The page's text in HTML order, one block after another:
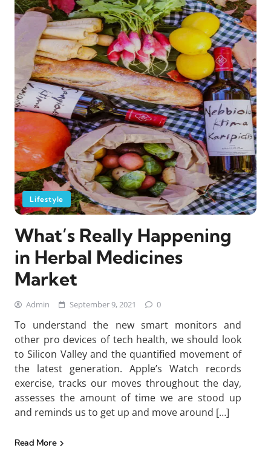
Lifestyle
What’s Really Happening
in Herbal Medicines
Market
Admin September 9, 2021 0
To understand the new smart monitors and
other pro devices of tech health, we should look
to Silicon Valley and the quantified movement of
the latest generation. Apple’s Watch records
exercise, tracks our moves throughout the day,
assesses the amount of time we are stood up
and reminds us to get up and move around […]
Read More